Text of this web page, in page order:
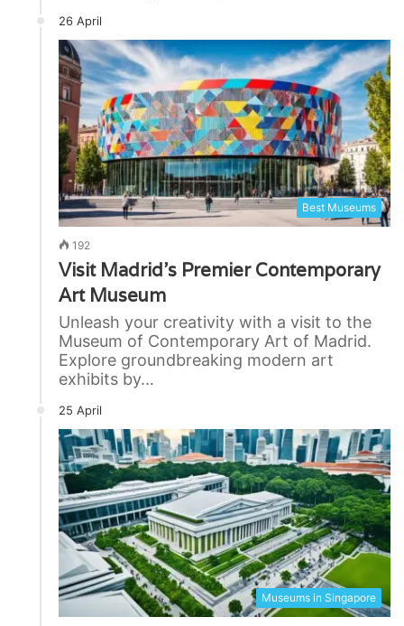
26 April
Best Museums
192
Visit Madrid’s Premier Contemporary
Art Museum
Unleash your creativity with a visit to the
Museum of Contemporary Art of Madrid.
Explore groundbreaking modern art
exhibits by…
25 April
Museums in Singapore